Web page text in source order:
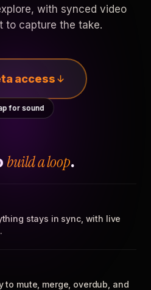
with synced video
to capture the take.
access
for sound
build a loop.
stays in sync, with live
to mute, merge, overdub, and